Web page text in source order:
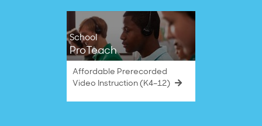
School
ProTeach
Affordable Prerecorded
Video Instruction (K4–12)